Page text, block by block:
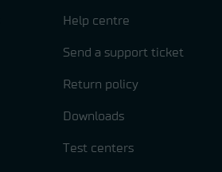
Help centre
Send a support ticket
Return policy
Downloads
Test centers